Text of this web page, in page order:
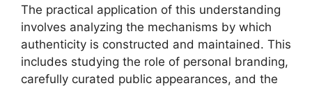
The practical application of this understanding
involves analyzing the mechanisms by which
authenticity is constructed and maintained. This
includes studying the role of personal branding,
carefully curated public appearances, and the